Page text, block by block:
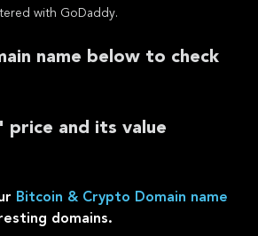
with GoDaddy.
name below to check
price and its value
Bitcoin & Crypto Domain name
domains.